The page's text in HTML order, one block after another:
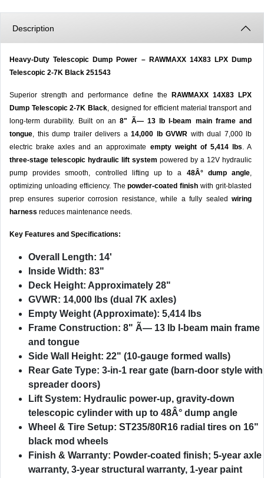
Description
Heavy-Duty Telescopic Dump Power – RAWMAXX 14X83 LPX Dump
Telescopic 2-7K Black 251543
Superior strength and performance define the
RAWMAXX 14X83 LPX
Dump Telescopic 2-7K Black, designed for efficient material transport and
long-term durability. Built on an8" Ã— 13 lb I-beam main frame and
tongue, this dump trailer delivers a 14,000 lb GVWR with dual 7,000 lb
electric brake axles and an approximate empty weight of 5,414 lbs. A
three-stage telescopic hydraulic lift system powered by a 12V hydraulic
pump provides smooth, controlled lifting up to a 48Â° dump angle,
optimizing unloading efficiency. Thepowder-coated finish with grit-blasted
prep ensures superior corrosion resistance, while a fully sealed wiring
harness reduces maintenance needs.
Key Features and Specifications:
Overall Length: 14'
Inside Width: 83"
Deck Height: Approximately 28"
GVWR: 14,000 lbs (dual 7K axles)
Empty Weight (Approximate): 5,414 lbs
Frame Construction: 8" Ã— 13 lb I-beam main frame
and tongue
Side Wall Height: 22" (10-gauge formed walls)
Rear Gate Type: 3-in-1 rear gate (barn-door style with
spreader doors)
Lift System: Hydraulic power-up, gravity-down
telescopic cylinder with up to 48Â° dump angle
Wheel & Tire Setup: ST235/80R16 radial tires on 16"
black mod wheels
Finish & Warranty: Powder-coated finish; 5-year axle
warranty, 3-year structural warranty, 1-year paint